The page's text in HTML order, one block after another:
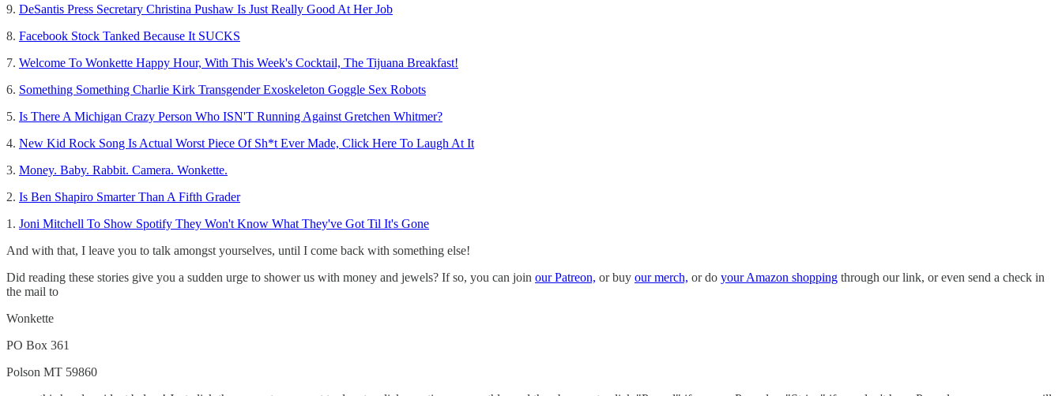
9. DeSantis Press Secretary Christina Pushaw Is Just Really Good At Her Job
8. Facebook Stock Tanked Because It SUCKS
7. Welcome To Wonkette Happy Hour, With This Week's Cocktail, The Tijuana Breakfast!
6. Something Something Charlie Kirk Transgender Exoskeleton Goggle Sex Robots
5. Is There A Michigan Crazy Person Who ISN'T Running Against Gretchen Whitmer?
4. New Kid Rock Song Is Actual Worst Piece Of Sh*t Ever Made, Click Here To Laugh At It
3. Money. Baby. Rabbit. Camera. Wonkette.
2. Is Ben Shapiro Smarter Than A Fifth Grader
1. Joni Mitchell To Show Spotify They Won't Know What They've Got Til It's Gone
And with that, I leave you to talk amongst yourselves, until I come back with something else!
Did reading these stories give you a sudden urge to shower us with money and jewels? If so, you can join our Patreon, or buy our merch, or do your Amazon shopping through our link, or even send a check in
the mail to
Wonkette
PO Box 361
Polson MT 59860